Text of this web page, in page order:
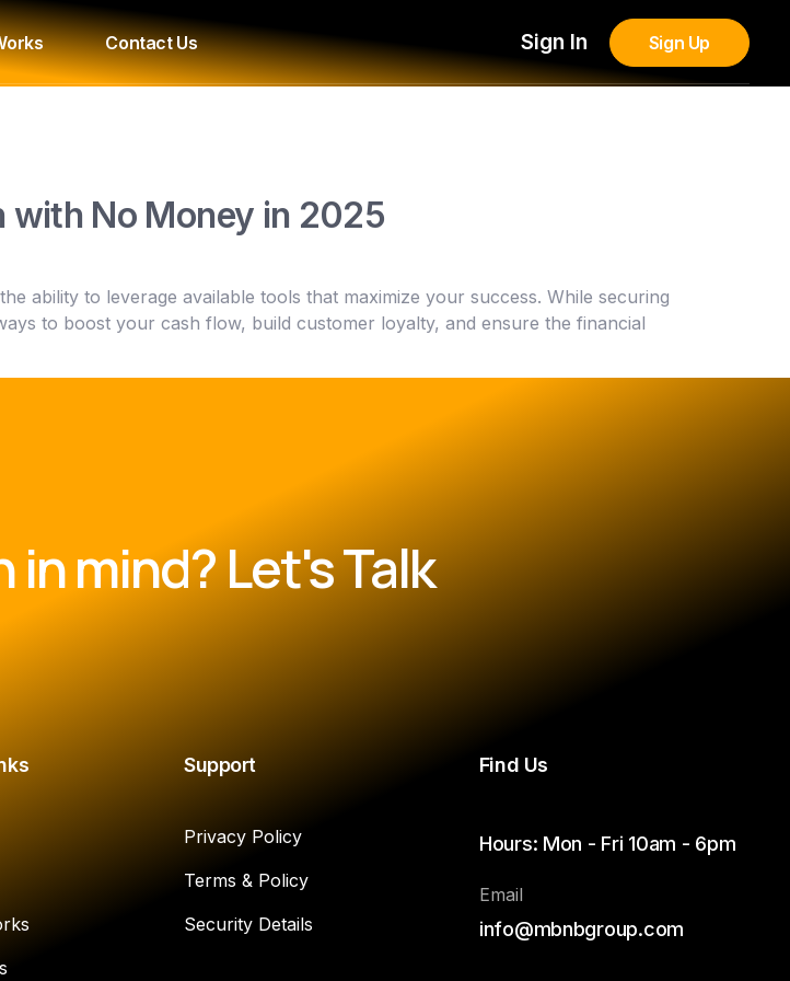
Contact Us Sign In Sign Up
with No Money in 2025
ability to leverage available tools that maximize your success. While securing
to boost your cash flow, build customer loyalty, and ensure the financial
mind? Let's Talk
Support
Privacy Policy
Terms & Policy
Security Details
Find Us
Hours: Mon - Fri 10am - 6pm
Email
info@mbnbgroup.com